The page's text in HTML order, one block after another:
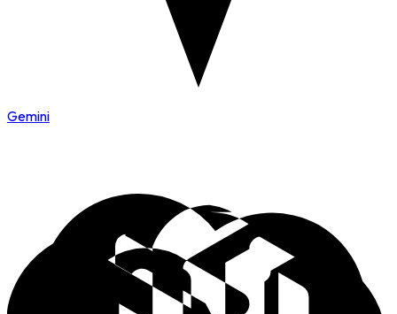
Gemini